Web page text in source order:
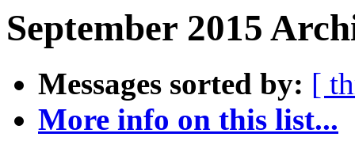
September 2015
Messages sorted by: [
More info on this list...